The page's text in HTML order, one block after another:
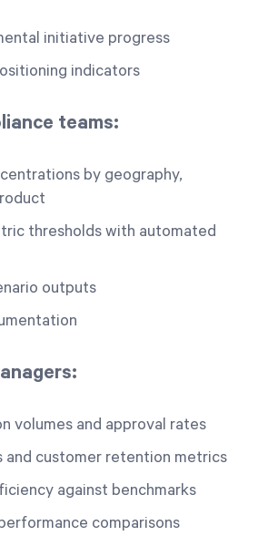
initiative progress
indicators
teams:
by geography,
thresholds with automated
outputs
volumes and approval rates
and customer retention metrics
against benchmarks
comparisons